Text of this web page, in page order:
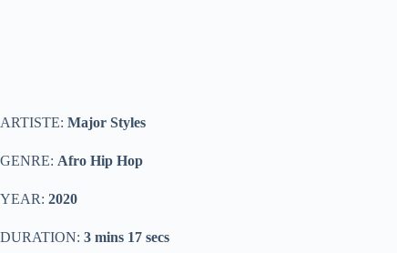
ARTISTE: Major Styles
GENRE: Afro Hip Hop
YEAR: 2020
DURATION: 3 mins 17 secs